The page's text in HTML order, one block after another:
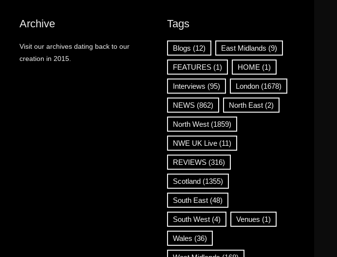
Archive
Visit our archives dating back to our
creation in 2015.
Tags
Blogs (12) East Midlands (9)
FEATURES(1) HOME (1)
Interviews (95) London(1678)
NEWS(862) North East(2)
North West(1859)
NWE UK Live(11)
REVIEWS(316)
Scotland(1355)
South East(48)
South West(4) Venues (1)
Wales (36)